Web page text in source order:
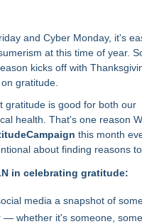
and Cyber Monday, it's
at this time of year.
kicks off with
gratitude.
gratitude is good for both our
health. That's one reason
this month
about finding reasons
in celebrating gratitude:
media a snapshot of
— whether it's someone,